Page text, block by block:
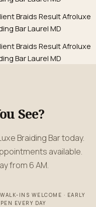
See?
Braiding Bar today.
available.
from 6 AM.
INS WELCOME · EARLY
EVERY DAY